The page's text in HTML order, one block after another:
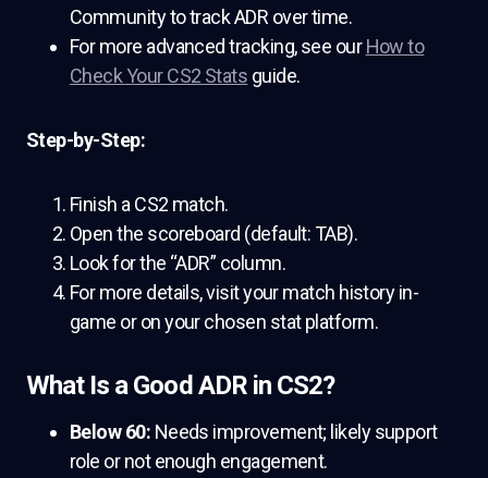
Community to track ADR over time.
For more advanced tracking, see ourHow to
Check Your CS2 Stats guide.
Step-by-Step:
Finish a CS2 match.
Open the scoreboard (default: TAB).
Look for the “ADR” column.
For more details, visit your match history in-
game or on your chosen stat platform.
What Is a Good ADR in CS2?
Below 60: Needs improvement; likely support
role or not enough engagement.